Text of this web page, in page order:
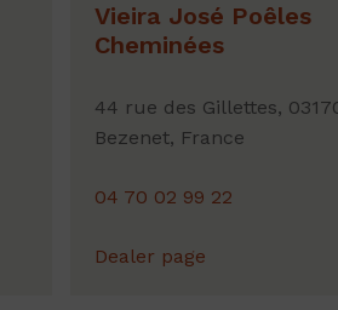
Vieira José Poêles
Cheminées
44 rue des Gillettes,
Bezenet, France
04 70 02 99 22
Dealer page